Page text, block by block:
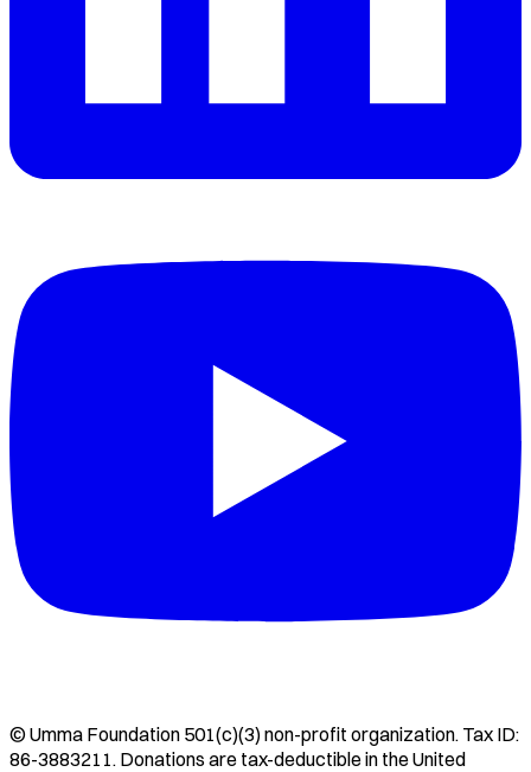
©Umma Foundation 501(c)(3) non-profit organization. Tax ID:
86-3883211. Donations are tax-deductible in the United